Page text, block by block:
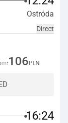
Ostróda
Direct
106 PLN
16:24